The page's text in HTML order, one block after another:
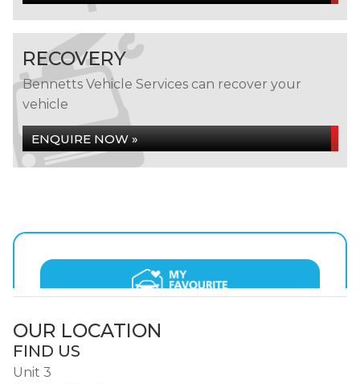
RECOVERY
Bennetts Vehicle Services can recover your
vehicle
ENQUIRE NOW »
OUR LOCATION
FIND US
Unit 3